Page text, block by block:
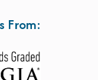
From: